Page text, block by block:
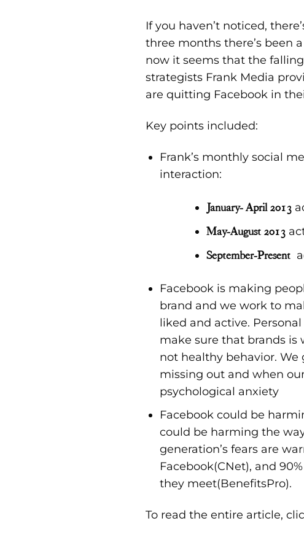
If you haven’t noticed,
three months there’s been
now it seems that the
strategists Frank Media
are quitting Facebook in
Key points included:
Frank’s monthly social
interaction:
January- April 2013
May-August 2013
September-Present
Facebook is making
brand and we work to
liked and active.
make sure that brands is
not healthy behavior. We
missing out and when
psychological anxiety
Facebook could be
could be harming the
generation’s fears are
Facebook(CNet), and
they meet(BenefitsPro).
To read the entire article,